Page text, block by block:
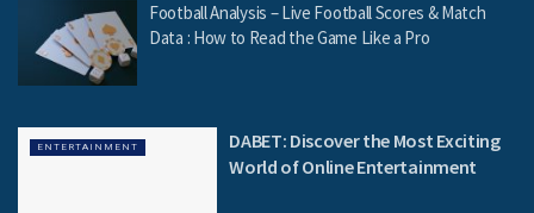
Football Analysis – Live Football Scores & Match
Data : How to Read the Game Like a Pro
ENTERTAINMENT
DABET: Discover the Most Exciting
World of Online Entertainment